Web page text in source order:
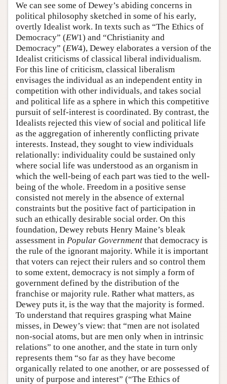
We can see some of Dewey’s abiding concerns in
political philosophy sketched in some of his early,
overtly Idealist work. In texts such as “The Ethics of
Democracy” (EW1) and “Christianity and
Democracy” (EW4), Dewey elaborates a version of the
Idealist criticisms of classical liberal individualism.
For this line of criticism, classical liberalism
envisages the individual as an independent entity in
competition with other individuals, and takes social
and political life as a sphere in which this competitive
pursuit of self-interest is coordinated. By contrast, the
Idealists rejected this view of social and political life
as the aggregation of inherently conflicting private
interests. Instead, they sought to view individuals
relationally: individuality could be sustained only
where social life was understood as an organism in
which the well-being of each part was tied to the well-
being of the whole. Freedom in a positive sense
consisted not merely in the absence of external
constraints but the positive fact of participation in
such an ethically desirable social order. On this
foundation, Dewey rebuts Henry Maine’s bleak
assessment in Popular Government that democracy is
the rule of the ignorant majority. While it is important
that voters can reject their rulers and so control them
to some extent, democracy is not simply a form of
government defined by the distribution of the
franchise or majority rule. Rather what matters, as
Dewey puts it, is the way that the majority is formed.
To understand that requires grasping what Maine
misses, in Dewey’s view: that “men are not isolated
non-social atoms, but are men only when in intrinsic
relations” to one another, and the state in turn only
represents them “so far as they have become
organically related to one another, or are possessed of
unity of purpose and interest” (“The Ethics of